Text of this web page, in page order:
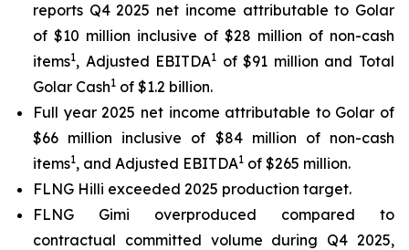
reports Q4 2025 net income attributable to Golar
of $10 million inclusive of $28 million of non-cash
items1, Adjusted EBITDA1 of $91 million and Total
Golar Cash1 of $1.2 billion.
Full year 2025 net income attributable to Golar of
$66 million inclusive of $84 million of non-cash
items1, and Adjusted EBITDA1 of $265 million.
FLNG Hilli exceeded 2025 production target.
FLNG Gimi overproduced compared to
contractual committed volume during Q4 2025,